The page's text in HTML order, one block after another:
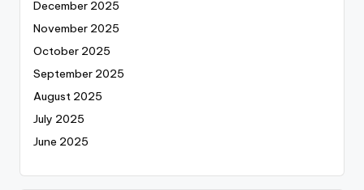
December 2025
November 2025
October 2025
September 2025
August 2025
July 2025
June 2025